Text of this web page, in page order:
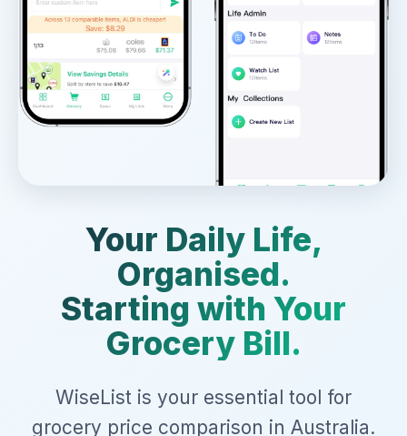
Your Daily Life,
Organised.
Starting with Your
Grocery Bill.
WiseList is your essential tool for
grocery price comparison in Australia.